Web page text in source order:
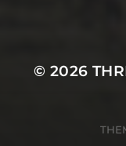
© 2026